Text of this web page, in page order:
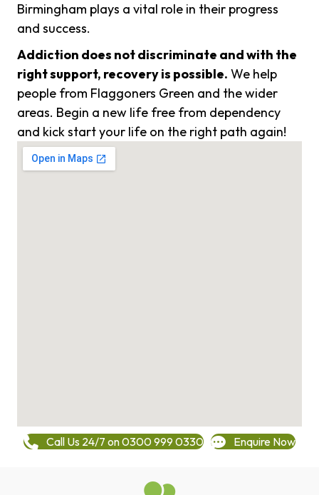
Birmingham plays a vital role in their progress
and success.
Addiction does not discriminate and with the
right support, recovery is possible. We help
people from Flaggoners Green and the wider
areas. Begin a new life free from dependency
and kick start your life on the right path again!
Call Us 24/7 on 0300 999 0330 Enquire Now